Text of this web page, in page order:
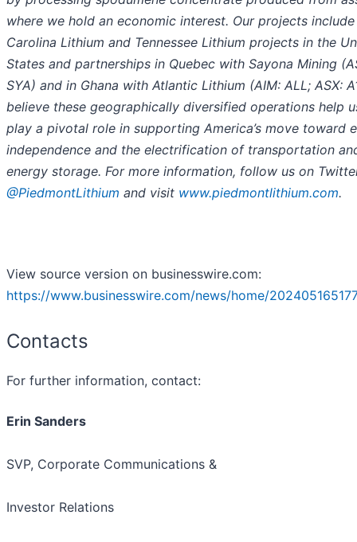
where we hold an economic interest. Our projects
Carolina Lithium and Tennessee Lithium projects in the
States and partnerships in Quebec with Sayona Mining
SYA) and in Ghana with Atlantic Lithium (AIM: ALL; ASX:
believe these geographically diversified operations help
play a pivotal role in supporting America’s move toward
independence and the electrification of transportation
energy storage. For more information, follow us on
@PiedmontLithium and visit www.piedmontlithium.com.
View source version on businesswire.com:
https://www.businesswire.com/news/home/
Contacts
For further information, contact:
Erin Sanders
SVP, Corporate Communications &
Investor Relations